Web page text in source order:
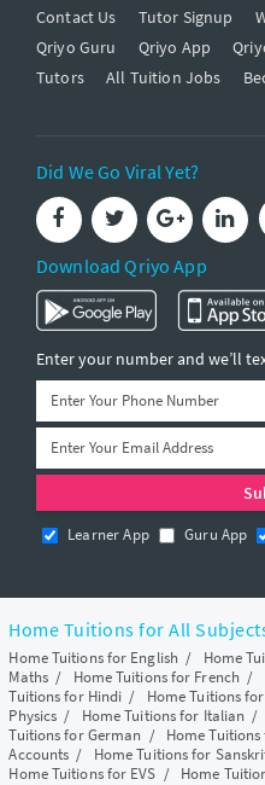
Contact Us
Tutor Signup
Qriyo Guru
Qriyo App
Tutors
All Tuition Jobs
Did We Go Viral Yet?
Download Qriyo App
Enter your number and we’ll
Learner App Guru App
Home Tuitions for All
Home Tuitions for English / Home
Maths/ Home Tuitions for French /
Tuitions for Hindi / Home Tuitions
Physics / Home Tuitions for Italian /
Tuitions for German / Home
Accounts / Home Tuitions for
Home Tuitions for EVS / Home